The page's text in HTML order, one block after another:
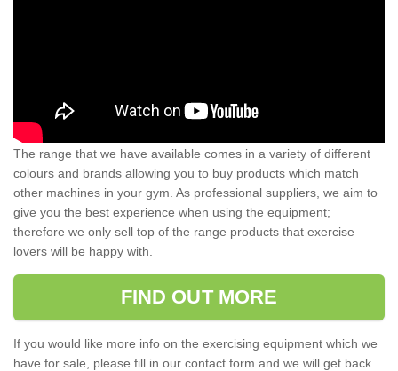
The range that we have available comes in a variety of different
colours and brands allowing you to buy products which match
other machines in your gym. As professional suppliers, we aim to
give you the best experience when using the equipment;
therefore we only sell top of the range products that exercise
lovers will be happy with.
FIND OUT MORE
If you would like more info on the exercising equipment which we
have for sale, please fill in our contact form and we will get back